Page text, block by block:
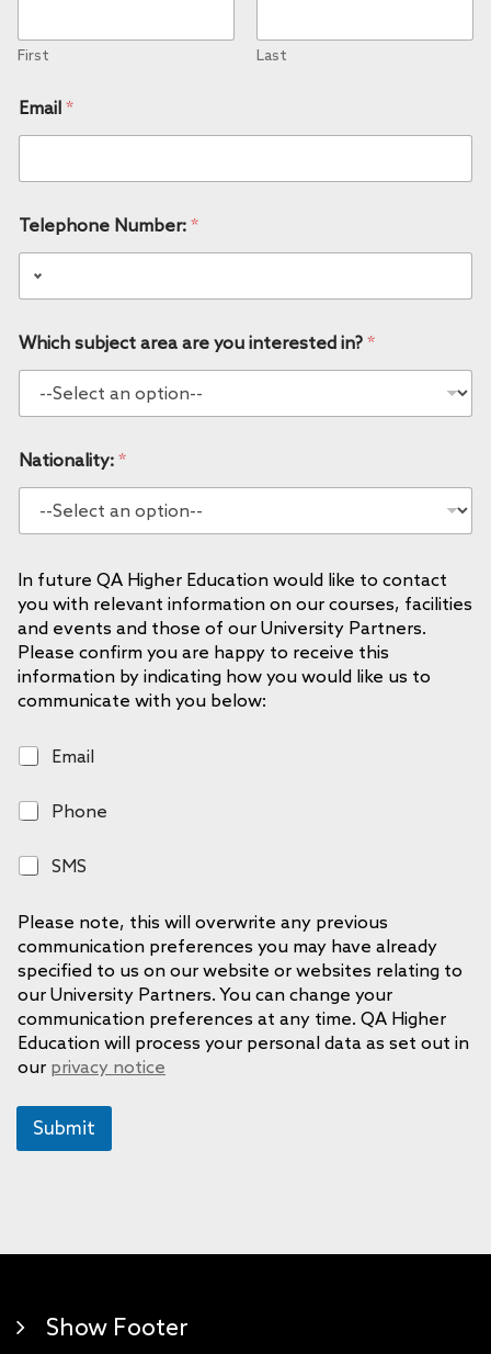
First Last
Email *
Telephone Number: *
Which subject area are you interested in? *
Nationality: *
In future QA Higher Education would like to contact
you with relevant information on our courses, facilities
and events and those of our University Partners.
Please confirm you are happy to receive this
information by indicating how you would like us to
communicate with you below:
E
i
Email
P
n
Phone
S
SMS
Please note, this will overwrite any previous
communication preferences you may have already
specified to us on our website or websites relating to
our University Partners. You can change your
communication preferences at any time. QA Higher
Education will process your personal data as set out in
our privacy notice
Submit
Show Footer